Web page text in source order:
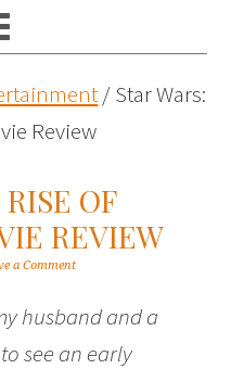
/Star Wars:
Review
OF
REVIEW
a Comment
husband and a
see an early